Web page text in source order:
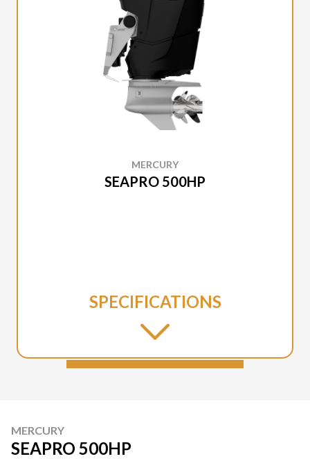
MERCURY
SEAPRO 500HP
SPECIFICATIONS
MERCURY
SEAPRO 500HP